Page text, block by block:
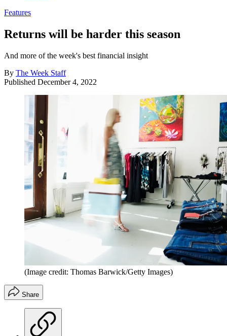
Features
Returns will be harder this season
And more of the week's best financial insight
By The Week Staff
Published December 4, 2022
(Image credit: Thomas Barwick/Getty Images)
Share